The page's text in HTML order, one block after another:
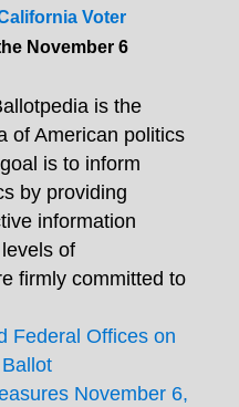
Voter
November 6
is the
of American politics
is to inform
by providing
information
of
firmly committed to
Federal Offices on
November 6,